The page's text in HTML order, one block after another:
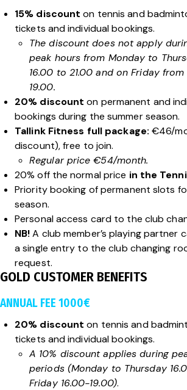
15% discount on tennis and
tickets and individual bookings.
The discount does not apply
peak hours from Monday to
16.00 to 21.00 and on Friday from
19.00.
20% discount on permanent and
bookings during the summer season.
Tallink Fitness full package: €46/
discount), free to join.
Regular price €54/month.
20% off the normal price in the
Priority booking of permanent slots
season.
Personal access card to the club
NB!A club member’s playing partner
a single entry to the club changing
request.
GOLD CUSTOMER BENEFITS
ANNUAL FEE 1000€
20% discount on tennis and
tickets and individual bookings.
A 10% discount applies during
periods (Monday to Thursday
Friday 16.00-19.00).